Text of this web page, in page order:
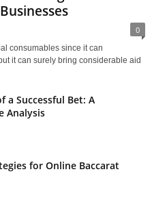
0
consumables since it can
it can surely bring considerable aid
a Successful Bet: A
Analysis
for Online Baccarat